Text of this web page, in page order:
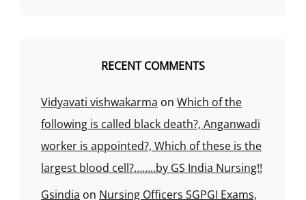
RECENT COMMENTS
Vidyavati vishwakarma on Which of the
following is called black death?, Anganwadi
worker is appointed?, Which of these is the
largest blood cell?……..by GS India Nursing!!
Gsindia on Nursing Officers SGPGI Exams,